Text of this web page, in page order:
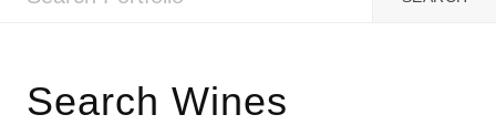
Search Wines